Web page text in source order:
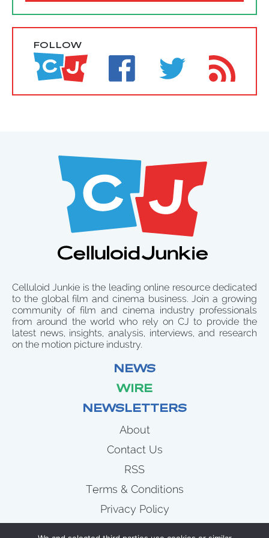
FOLLOW
Celluloid Junkie is the leading online resource dedicated
to the global film and cinema business. Join a growing
community of film and cinema industry professionals
from around the world who rely on CJ to provide the
latest news, insights, analysis, interviews, and research
on the motion picture industry.
NEWS
WIRE
NEWSLETTERS
About
Contact Us
RSS
Terms & Conditions
Privacy Policy